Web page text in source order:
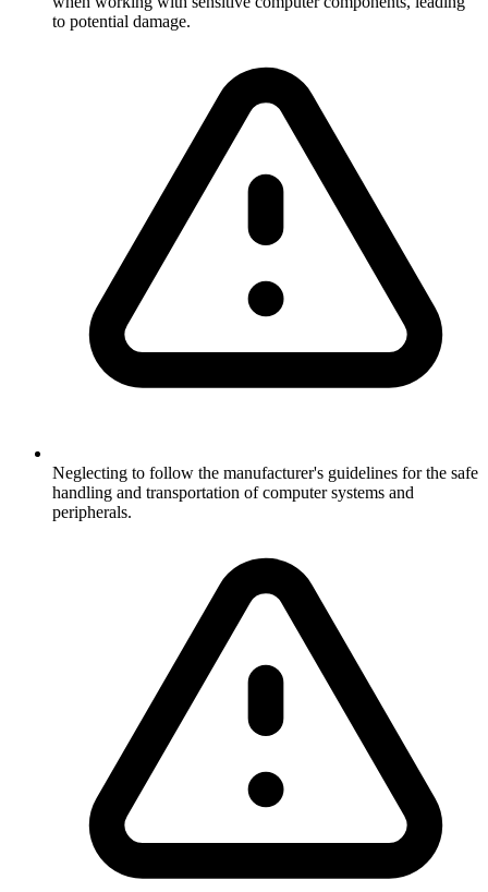
to potential damage.
Neglecting to follow the manufacturer's guidelines for the safe
handling and transportation of computer systems and
peripherals.